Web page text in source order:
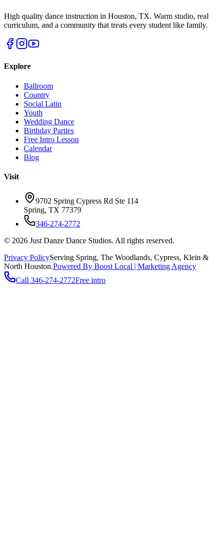
High quality dance instruction in Houston, TX. Warm studio, real
curriculum, and a community that treats every student like family.
Explore
Ballroom
Country
Social Latin
Youth
Wedding Dance
Birthday Parties
Free Intro Lesson
Calendar
Blog
Visit
9702 Spring Cypress Rd Ste 114
Spring, TX 77379
346-274-2772
© 2026 Just Danze Dance Studios. All rights reserved.
Privacy PolicyServing Spring, The Woodlands, Cypress, Klein &
North Houston.Powered By Boost Local | Marketing Agency
Call 346-274-2772Free intro